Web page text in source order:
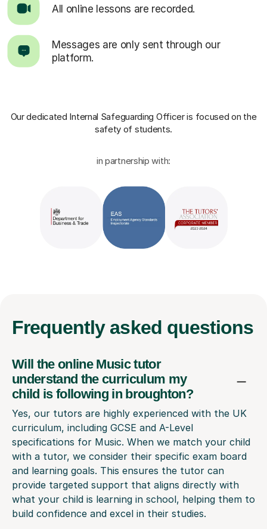
All online lessons are recorded.
Messages are only sent through our
platform.
Our dedicated Internal Safeguarding Officeris focused on the
safety of students.
in partnership with:
Frequently asked questions
Will the online Music tutor
understand the curriculum my
child is following in broughton?
Yes, our tutors are highly experienced with the UK
curriculum, including GCSE and A-Level
specifications for Music. When we match your child
with a tutor, we consider their specific exam board
and learning goals. This ensures the tutor can
provide targeted support that aligns directly with
what your child is learning in school, helping them to
build confidence and excel in their studies.